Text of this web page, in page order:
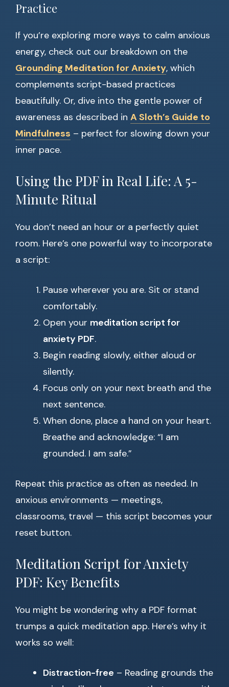
Practice
If you’re exploring more ways to calm anxious
energy, check out our breakdown on the
Grounding Meditation for Anxiety, which
complements script-based practices
beautifully. Or, dive into the gentle power of
awareness as described in A Sloth’s Guide to
Mindfulness – perfect for slowing down your
inner pace.
Using the PDF in Real Life: A 5-
Minute Ritual
You don’t need an hour or a perfectly quiet
room. Here’s one powerful way to incorporate
a script:
Pause wherever you are. Sit or stand
comfortably.
Open your meditation script for
anxiety PDF.
Begin reading slowly, either aloud or
silently.
Focus only on your next breath and the
next sentence.
When done, place a hand on your heart.
Breathe and acknowledge: “I am
grounded. I am safe.”
Repeat this practice as often as needed. In
anxious environments — meetings,
classrooms, travel — this script becomes your
reset button.
Meditation Script for Anxiety
PDF: Key Benefits
You might be wondering why a PDF format
trumps a quick meditation app. Here’s why it
works so well:
Distraction-free – Reading grounds the